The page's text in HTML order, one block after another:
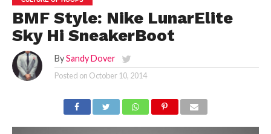
BMF Style: Nike LunarElite
Sky Hi SneakerBoot
By Sandy Dover
Posted on October 10, 2014